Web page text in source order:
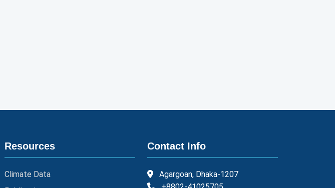
Resources
Climate Data
Contact Info
Agargoan, Dhaka-1207